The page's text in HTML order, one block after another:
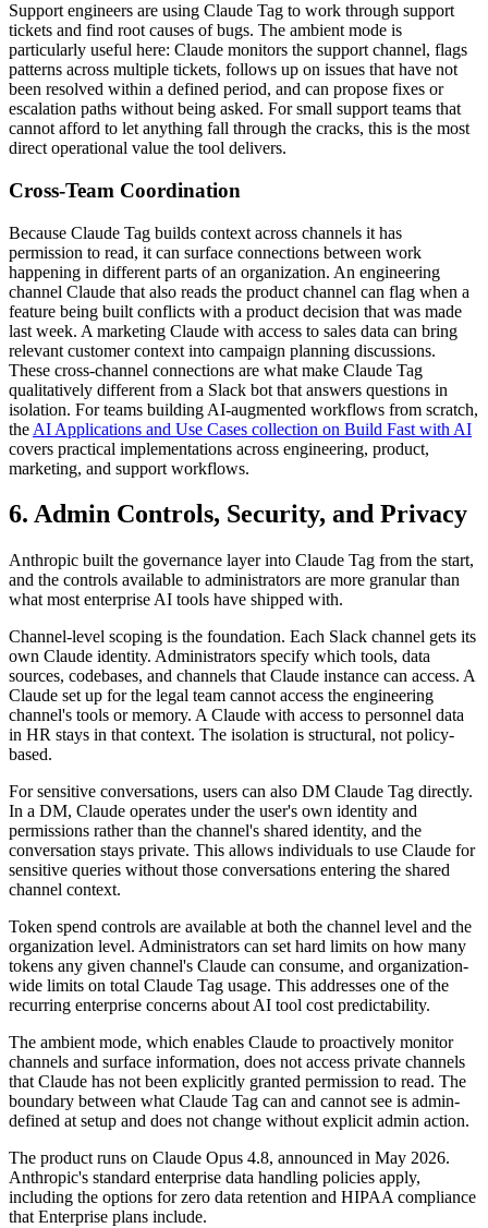
Support engineers are using Claude Tag to work through support
tickets and find root causes of bugs. The ambient mode is
particularly useful here: Claude monitors the support channel, flags
patterns across multiple tickets, follows up on issues that have not
been resolved within a defined period, and can propose fixes or
escalation paths without being asked. For small support teams that
cannot afford to let anything fall through the cracks, this is the most
direct operational value the tool delivers.
Cross-Team Coordination
Because Claude Tag builds context across channels it has
permission to read, it can surface connections between work
happening in different parts of an organization. An engineering
channel Claude that also reads the product channel can flag when a
feature being built conflicts with a product decision that was made
last week. A marketing Claude with access to sales data can bring
relevant customer context into campaign planning discussions.
These cross-channel connections are what make Claude Tag
qualitatively different from a Slack bot that answers questions in
isolation. For teams building AI-augmented workflows from scratch,
the AI Applications and Use Cases collection on Build Fast with AI
covers practical implementations across engineering, product,
marketing, and support workflows.
6. Admin Controls, Security, and Privacy
Anthropic built the governance layer into Claude Tag from the start,
and the controls available to administrators are more granular than
what most enterprise AI tools have shipped with.
Channel-level scoping is the foundation. Each Slack channel gets its
own Claude identity. Administrators specify which tools, data
sources, codebases, and channels that Claude instance can access. A
Claude set up for the legal team cannot access the engineering
channel's tools or memory. A Claude with access to personnel data
in HR stays in that context. The isolation is structural, not policy-
based.
For sensitive conversations, users can also DM Claude Tag directly.
In a DM, Claude operates under the user's own identity and
permissions rather than the channel's shared identity, and the
conversation stays private. This allows individuals to use Claude for
sensitive queries without those conversations entering the shared
channel context.
Token spend controls are available at both the channel level and the
organization level. Administrators can set hard limits on how many
tokens any given channel's Claude can consume, and organization-
wide limits on total Claude Tag usage. This addresses one of the
recurring enterprise concerns about AI tool cost predictability.
The ambient mode, which enables Claude to proactively monitor
channels and surface information, does not access private channels
that Claude has not been explicitly granted permission to read. The
boundary between what Claude Tag can and cannot see is admin-
defined at setup and does not change without explicit admin action.
The product runs on Claude Opus 4.8, announced in May 2026.
Anthropic's standard enterprise data handling policies apply,
including the options for zero data retention and HIPAA compliance
that Enterprise plans include.